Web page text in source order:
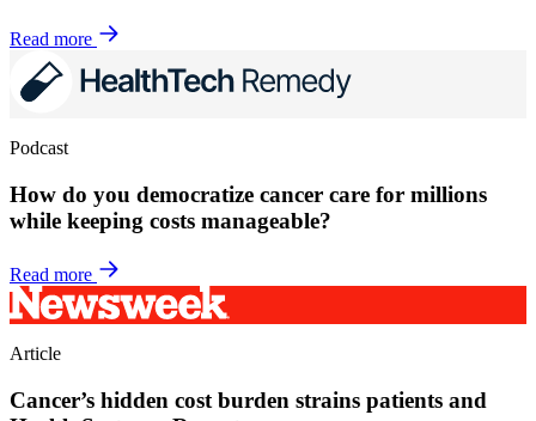
Read more
Podcast
How do you democratize cancer care for millions
while keeping costs manageable?
Read more
Article
Cancer’s hidden cost burden strains patients and